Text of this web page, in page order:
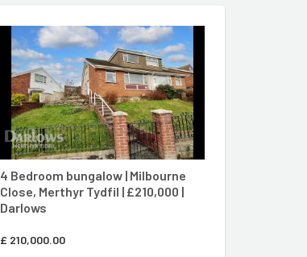
4 Bedroom bungalow | Milbourne
Close, Merthyr Tydfil | £210,000 |
Darlows
£ 210,000.00
CONTACT AGENT